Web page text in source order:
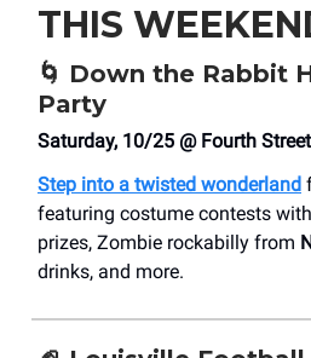
THIS
🌀 Down the Rabbit
Party
Saturday, 10/25 @ Fourth
Step into a twisted wonderland
featuring costume contests
prizes, Zombie rockabilly from
drinks, and more.